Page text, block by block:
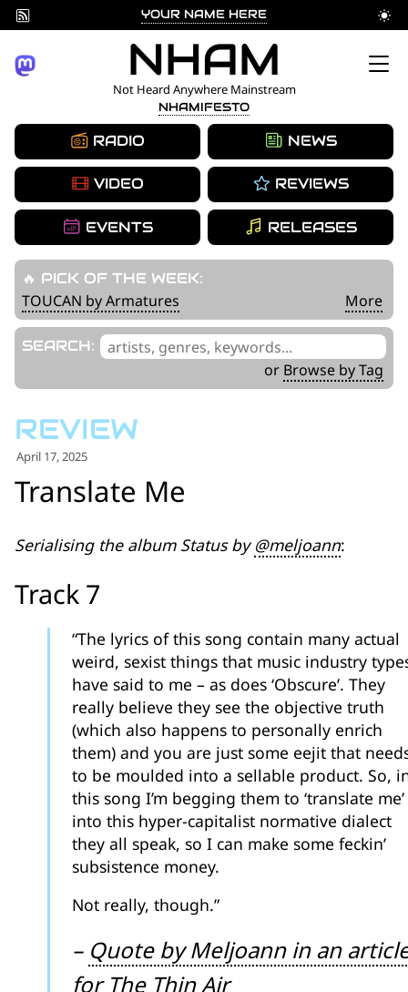
YOUR NAME HERE
to
NHAM
Not Heard Anywhere Mainstream
NHAMIFESTO
RADIO
VIDEO
EVENTS
NEWS
REVIEWS
RELEASES
🔥 PICK OF THE WEEK:
TOUCAN by Armatures More
SEARCH: '
__('Search
.
or Browse by Tag
April 17, 2025
Translate Me
Serialising the album Status by @meljoann:
Track 7
“The lyrics of this song contain many actual
weird, sexist things that music industry
have said to me – as does ‘Obscure’. They
really believe they see the objective truth
(which also happens to personally enrich
them) and you are just some eejit that
to be moulded into a sellable product. So,
this song I’m begging them to ‘translate me’
into this hyper-capitalist normative dialect
they all speak, so I can make some feckin’
subsistence money.
Not really, though.”
– Quote by Meljoann in an
for The Thin Air